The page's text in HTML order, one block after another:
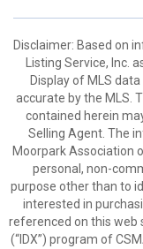
Disclaimer: Based on
Listing Service, Inc.
Display of MLS
accurate by the MLS.
contained herein
Selling Agent. The
Moorpark Association
personal, non-
purpose other than to
interested in
referenced on this web
(“IDX”) program of